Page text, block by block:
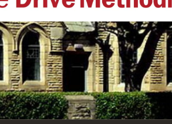
THE
website of The Drive Methodist
Lytham-St-Annes, The Fylde